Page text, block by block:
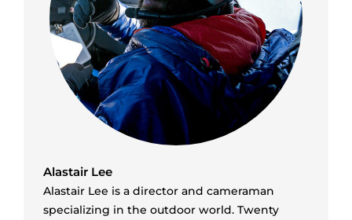
Alastair Lee
Alastair Lee is a director and cameraman
specializing in the outdoor world. Twenty